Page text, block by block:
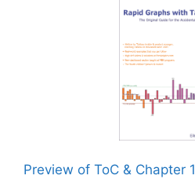
Preview of ToC & Chapter 1